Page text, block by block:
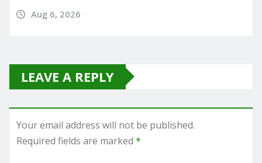
Aug 6, 2026
LEAVE A REPLY
Your email address will not be published.
Required fields are marked *